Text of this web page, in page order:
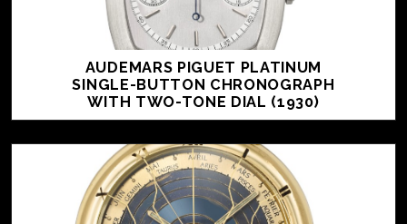
AUDEMARS PIGUET PLATINUM
SINGLE-BUTTON CHRONOGRAPH
WITH TWO-TONE DIAL (1930)